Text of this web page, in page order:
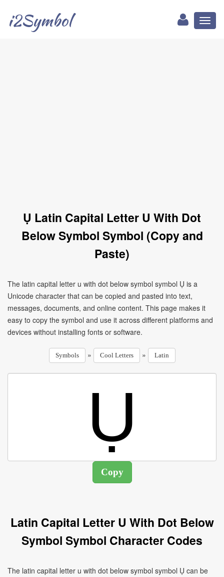
i2Symbol
Ụ Latin Capital Letter U With Dot
Below Symbol Symbol (Copy and
Paste)
The latin capital letter u with dot below symbol symbol Ụ is a
Unicode character that can be copied and pasted into text,
messages, documents, and online content. This page makes it
easy to copy the symbol and use it across different platforms and
devices without installing fonts or software.
Symbols » Cool Letters » Latin
Latin Capital Letter U With Dot Below
Symbol Symbol Character Codes
The latin capital letter u with dot below symbol symbol Ụ can be